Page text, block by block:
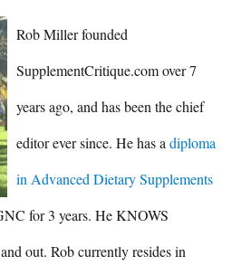
Rob Miller founded
SupplementCritique.com over 7
years ago, and has been the chief
editor ever since. He has adiploma
in Advanced Dietary Supplements
for 3 years. He KNOWS
out. Rob currently resides in